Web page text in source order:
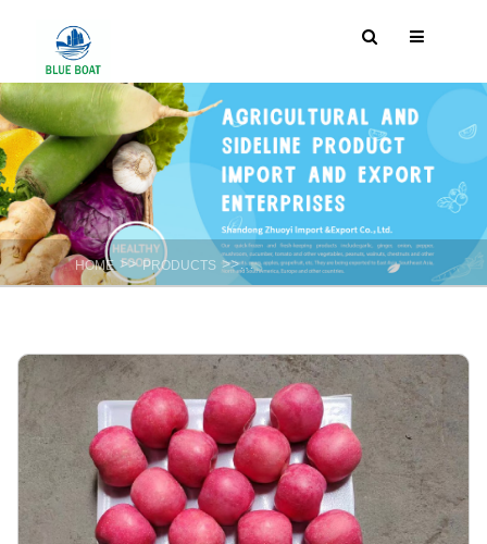
HOME >> PRODUCTS >> Fresh fruits Apple & Pear & Pomelo ect